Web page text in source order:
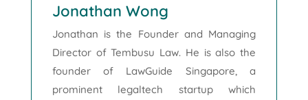
Jonathan Wong
Jonathan is the Founder and Managing
Director of Tembusu Law. He is also the
founder of LawGuide Singapore, a
prominent legaltech startup which